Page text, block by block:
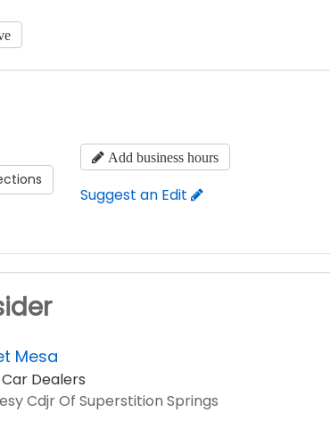
Add business hours
Suggest an Edit
Mesa
Dealers
Cdjr Of Superstition Springs